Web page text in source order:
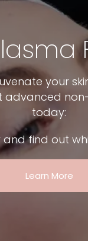
your
advanced
today:
find out
Learn More